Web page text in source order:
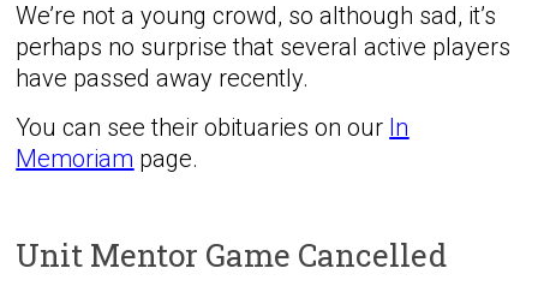
We’re not a young crowd, so although sad, it’s
perhaps no surprise that several active players
have passed away recently.
You can see their obituaries on our In
Memoriam page.
Unit Mentor Game Cancelled